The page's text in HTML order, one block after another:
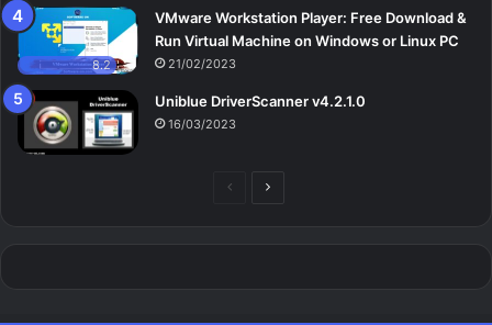
8.2
VMware Workstation Player: Free Download &
Run Virtual Machine on Windows or Linux PC
21/02/2023
Uniblue DriverScanner v4.2.1.0
16/03/2023
PreviousNext